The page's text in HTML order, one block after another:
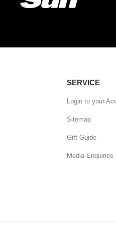
SERVICE
Login to your
Sitemap
Gift Guide
Media Enquiries